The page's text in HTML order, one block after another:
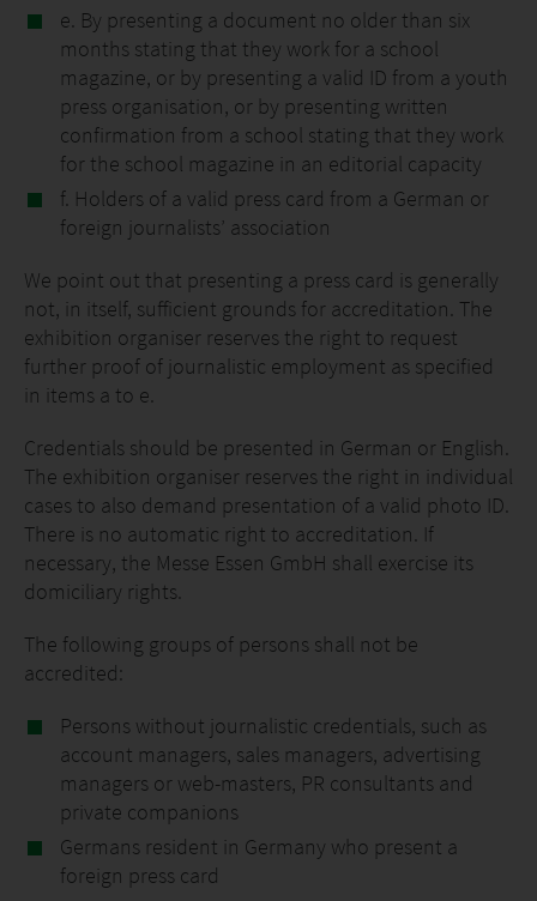
e. By presenting a document no older than six
months stating that they work for a school
magazine, or by presenting a valid ID from a youth
press organisation, or by presenting written
confirmation from a school stating that they work
for the school magazine in an editorial capacity
f. Holders of a valid press card from a German or
foreign journalists’ association
We point out that presenting a press card is generally
not, in itself, sufficient grounds for accreditation. The
exhibition organiser reserves the right to request
further proof of journalistic employment as specified
in items a to e.
Credentials should be presented in German or English.
The exhibition organiser reserves the right in individual
cases to also demand presentation of a valid photo ID.
There is no automatic right to accreditation. If
necessary, the Messe Essen GmbH shall exercise its
domiciliary rights.
The following groups of persons shall not be
accredited:
Persons without journalistic credentials, such as
account managers, sales managers, advertising
managers or web-masters, PR consultants and
private companions
Germans resident in Germany who present a
foreign press card